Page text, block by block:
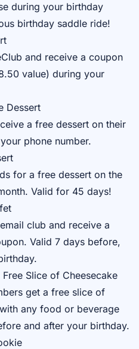
during your birthday
birthday saddle ride!
and receive a coupon
value) during your
Dessert
a free dessert on their
phone number.
for a free dessert on the
Valid for 45 days!
email club and receive a
Valid 7 days before,
Slice of Cheesecake
get a free slice of
any food or beverage
and after your birthday.